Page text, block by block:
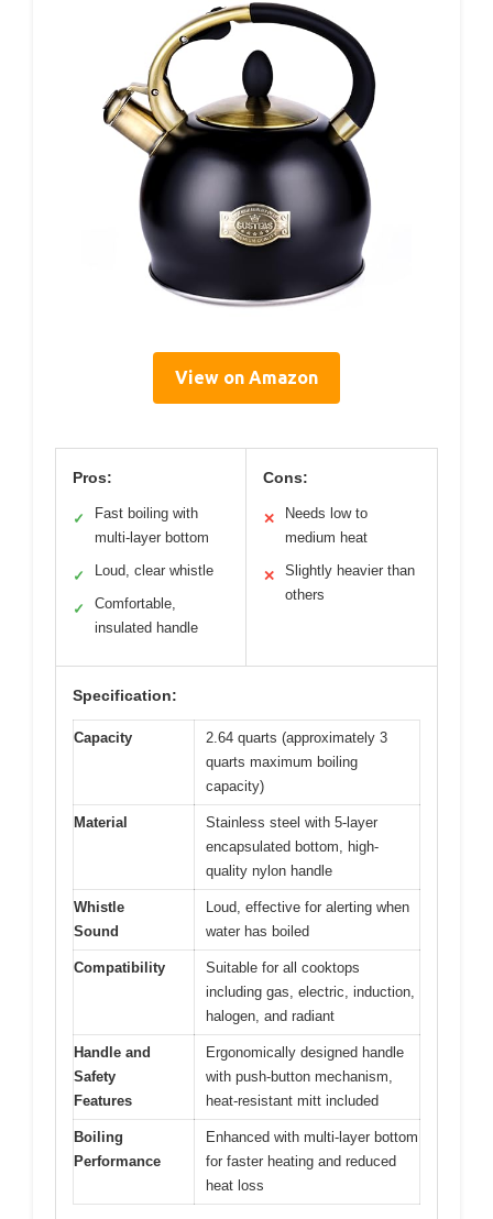
View on Amazon
Pros:
✓
Fast boiling with
multi-layer bottom
✓ Loud, clear whistle
✓
Comfortable,
insulated handle
Cons:
✕
Needs low to
medium heat
✕
Slightly heavier than
others
Specification:
Capacity
2.64 quarts (approximately 3
quarts maximum boiling
capacity)
Material
Stainless steel with 5-layer
encapsulated bottom, high-
quality nylon handle
Whistle
Sound
Loud, effective for alerting when
water has boiled
Compatibility
Suitable for all cooktops
including gas, electric, induction,
halogen, and radiant
Handle and
Safety
Features
Ergonomically designed handle
with push-button mechanism,
heat-resistant mitt included
Boiling
Performance
Enhanced with multi-layer bottom
for faster heating and reduced
heat loss